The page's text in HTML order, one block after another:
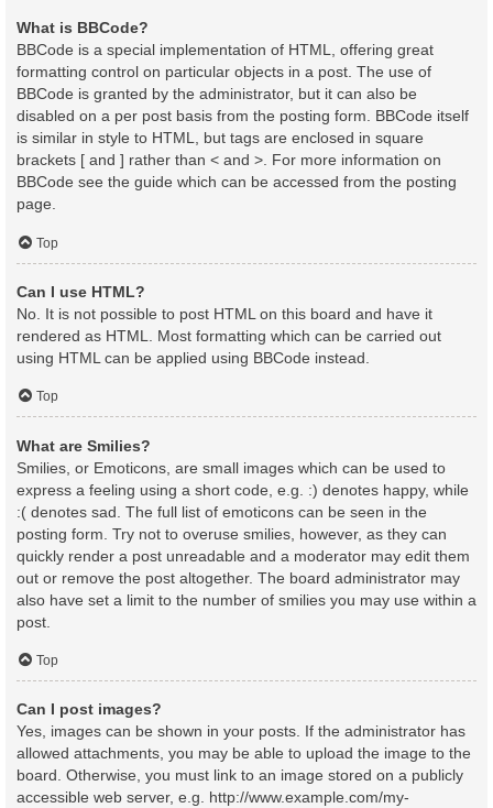
What is BBCode?
BBCode is a special implementation of HTML, offering great
formatting control on particular objects in a post. The use of
BBCode is granted by the administrator, but it can also be
disabled on a per post basis from the posting form. BBCode itself
is similar in style to HTML, but tags are enclosed in square
brackets [ and ] rather than < and >. For more information on
BBCode see the guide which can be accessed from the posting
page.
Top
Can I use HTML?
No. It is not possible to post HTML on this board and have it
rendered as HTML. Most formatting which can be carried out
using HTML can be applied using BBCode instead.
Top
What are Smilies?
Smilies, or Emoticons, are small images which can be used to
express a feeling using a short code, e.g. :) denotes happy, while
:( denotes sad. The full list of emoticons can be seen in the
posting form. Try not to overuse smilies, however, as they can
quickly render a post unreadable and a moderator may edit them
out or remove the post altogether. The board administrator may
also have set a limit to the number of smilies you may use within a
post.
Top
Can I post images?
Yes, images can be shown in your posts. If the administrator has
allowed attachments, you may be able to upload the image to the
board. Otherwise, you must link to an image stored on a publicly
accessible web server, e.g. http://www.example.com/my-